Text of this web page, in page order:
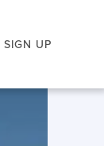
SIGN UP